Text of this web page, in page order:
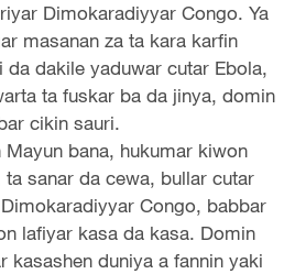
Dimokaradiyyar Congo. Ya
masanan za ta kara karfin
da dakile yaduwar cutar Ebola,
ta fuskar ba da jinya, domin
cikin sauri.
bana, hukumar kiwon
sanar da cewa, bullar cutar
Congo, babbar
lafiyar kasa da kasa. Domin
kasashen duniya a fannin yaki